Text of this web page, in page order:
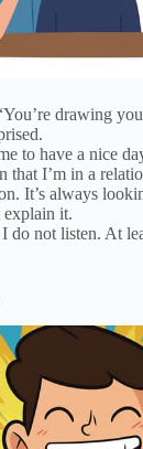
drawing
to have a nice
that I’m in a
It’s always
explain it.
do not listen. At